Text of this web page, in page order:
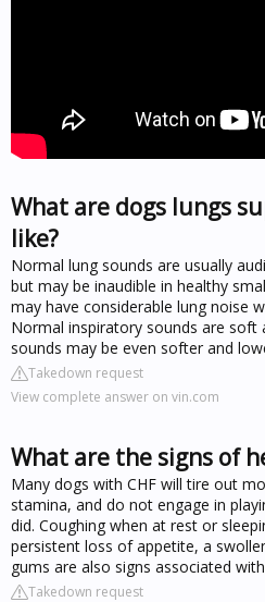
What are dogs lungs
like?
Normal lung sounds are usually
but may be inaudible in healthy
may have considerable lung noise
Normal inspiratory sounds are soft
sounds may be even softer and
Takedown request
View complete answer on vin.com
What are the signs of
Many dogs with CHF will tire out
stamina, and do not engage in
did. Coughing when at rest or
persistent loss of appetite, a
gums are also signs associated
Takedown request